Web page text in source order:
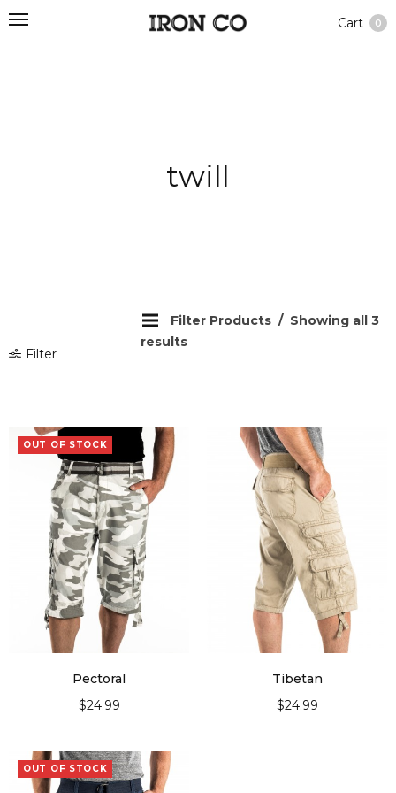
Cart 0
twill
Filter
Filter Products
Showing all 3
results
OUT OF STOCK
Pectoral
$24.99
Tibetan
$24.99
OUT OF STOCK